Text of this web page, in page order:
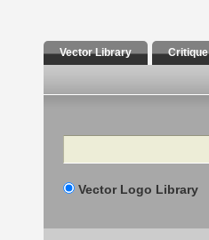
Vector Library Critique
Search
Vector Logo Library